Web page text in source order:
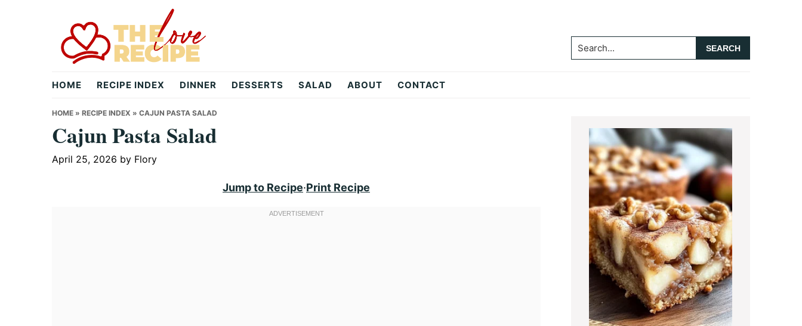
theloverecipe.com
Search...
HOME RECIPE INDEX DINNER DESSERTS SALAD ABOUT CONTACT
HOME » RECIPE INDEX » CAJUN PASTA SALAD
Cajun Pasta Salad
April 25, 2026 by Flory
Jump to Recipe·Print Recipe
Primary
Sidebar